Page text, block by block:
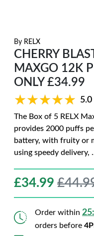
By RELX
CHERRY
MAXGO 12K
ONLY £34.99
★★★★★
★★★★★ 5.0
The Box of 5 RELX
provides 2000 puffs
battery, with fruity or
using speedy delivery,
£34.99
Order within
orders before